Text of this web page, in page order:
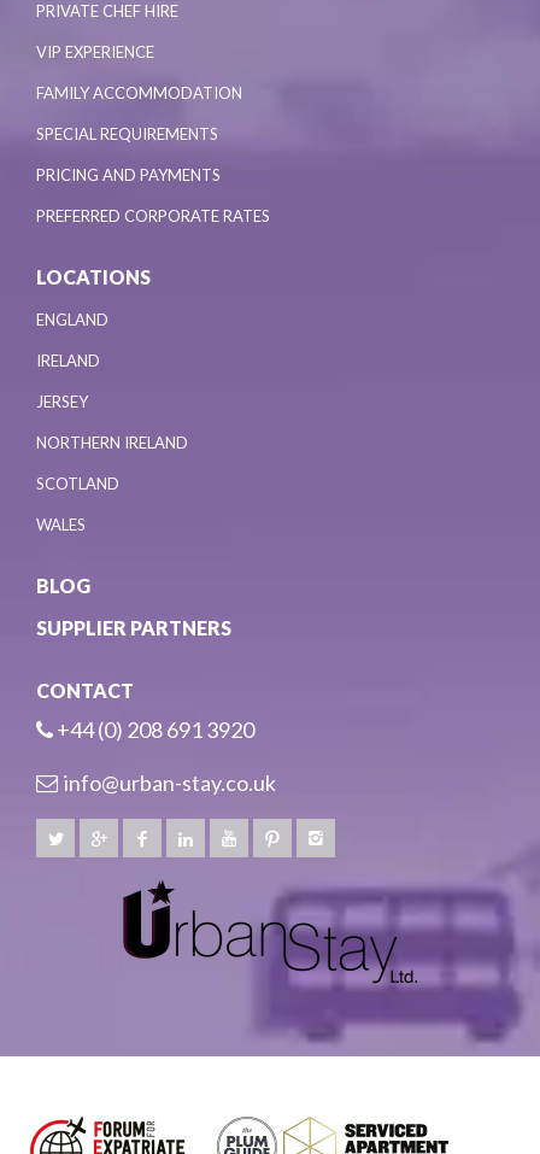
PRIVATE CHEF HIRE
VIP EXPERIENCE
FAMILY ACCOMMODATION
SPECIAL REQUIREMENTS
PRICING AND PAYMENTS
PREFERRED CORPORATE RATES
LOCATIONS
ENGLAND
IRELAND
JERSEY
NORTHERN IRELAND
SCOTLAND
WALES
BLOG
SUPPLIER PARTNERS
CONTACT
+44 (0) 208 691 3920
info@urban-stay.co.uk